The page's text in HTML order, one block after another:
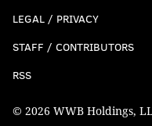
LEGAL / PRIVACY
STAFF / CONTRIBUTORS
RSS
© 2026 WWB Holdings,